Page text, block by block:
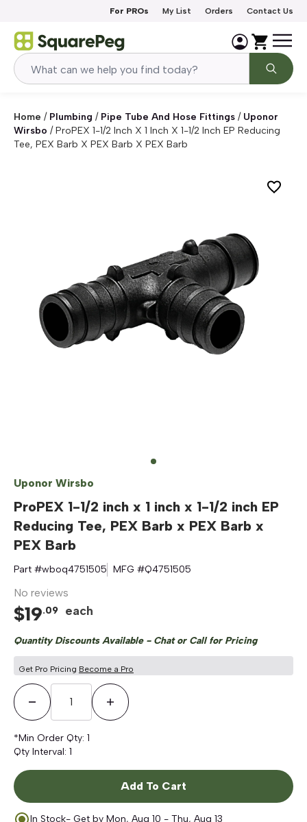
For PROs My List Orders Contact Us
Home / Plumbing / Pipe Tube And Hose Fittings / Uponor
Wirsbo /ProPEX 1-1/2 Inch X 1 Inch X 1-1/2 Inch EP Reducing
Tee, PEX Barb X PEX Barb X PEX Barb
Uponor Wirsbo
ProPEX 1-1/2 inch x 1 inch x 1-1/2 inch EP
Reducing Tee, PEX Barb x PEX Barb x
PEX Barb
Part #wboq4751505 MFG #Q4751505
No reviews
$19.09 each
Quantity Discounts Available - Chat or Call for Pricing
Get Pro Pricing Become a Pro
Decrease QuantityIncrease Quantity
*Min Order Qty: 1
Qty Interval: 1
Add To Cart
In Stock- Get by Mon, Aug 10 - Thu, Aug 13